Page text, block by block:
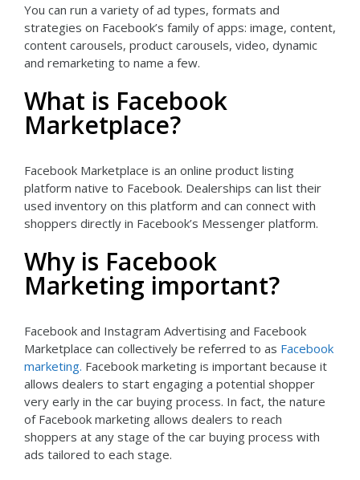
You can run a variety of ad types, formats and
strategies on Facebook’s family of apps: image, content,
content carousels, product carousels, video, dynamic
and remarketing to name a few.
What is Facebook
Marketplace?
Facebook Marketplace is an online product listing
platform native to Facebook. Dealerships can list their
used inventory on this platform and can connect with
shoppers directly in Facebook’s Messenger platform.
Why is Facebook
Marketing important?
Facebook and Instagram Advertising and Facebook
Marketplace can collectively be referred to as Facebook
marketing. Facebook marketing is important because it
allows dealers to start engaging a potential shopper
very early in the car buying process. In fact, the nature
of Facebook marketing allows dealers to reach
shoppers at any stage of the car buying process with
ads tailored to each stage.